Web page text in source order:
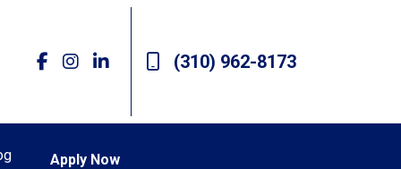
(310) 962-8173
Apply Now